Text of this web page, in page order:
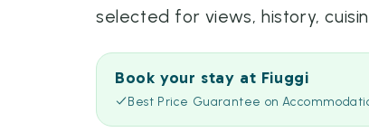
selected for views, history,
Book your stay at Fiuggi
Best Price Guarantee on